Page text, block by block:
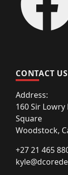
CONTACT US
Address:
160 Sir
Square
Woodstock,
+27 21 465